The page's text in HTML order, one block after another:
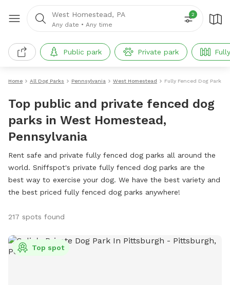
West Homestead, PA
Any date • Any time
2
Public park Private park
Home All Dog Parks Pennsylvania West Homestead Fully Fenced Dog Parks
Top public and private fenced dog
parks in West Homestead,
Pennsylvania
Rent safe and private fully fenced dog parks all around the
world. Sniffspot's private fully fenced dog parks are the
best way to exercise your dog. We have the best variety and
the best priced fully fenced dog parks anywhere!
217 spots found
Top spot